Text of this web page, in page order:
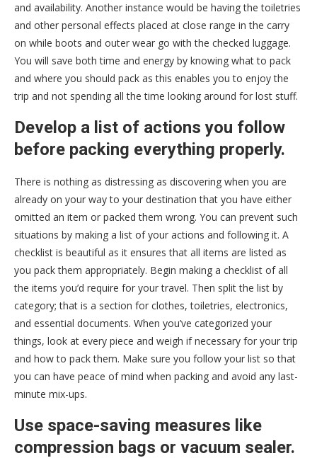
and availability. Another instance would be having the toiletries
and other personal effects placed at close range in the carry
on while boots and outer wear go with the checked luggage.
You will save both time and energy by knowing what to pack
and where you should pack as this enables you to enjoy the
trip and not spending all the time looking around for lost stuff.
Develop a list of actions you follow
before packing everything properly.
There is nothing as distressing as discovering when you are
already on your way to your destination that you have either
omitted an item or packed them wrong. You can prevent such
situations by making a list of your actions and following it. A
checklist is beautiful as it ensures that all items are listed as
you pack them appropriately. Begin making a checklist of all
the items you’d require for your travel. Then split the list by
category; that is a section for clothes, toiletries, electronics,
and essential documents. When you’ve categorized your
things, look at every piece and weigh if necessary for your trip
and how to pack them. Make sure you follow your list so that
you can have peace of mind when packing and avoid any last-
minute mix-ups.
Use space-saving measures like
compression bags or vacuum sealer.